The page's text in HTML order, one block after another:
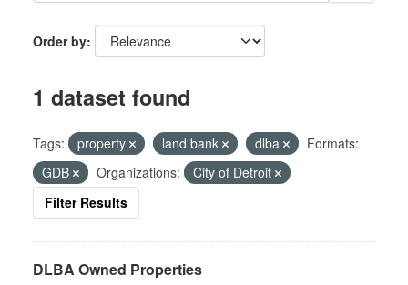
Order by
1 dataset found
Tags: property land bank dlba
Formats:
GDB
Organizations:
City of Detroit
Filter Results
DLBA Owned Properties